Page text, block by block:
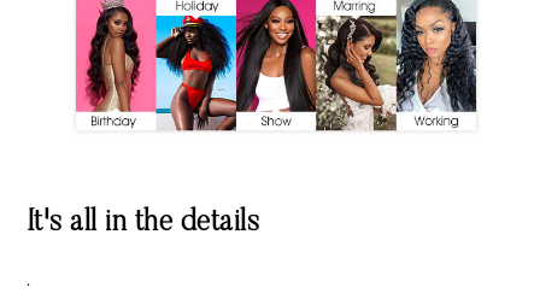
It's all in the details
.